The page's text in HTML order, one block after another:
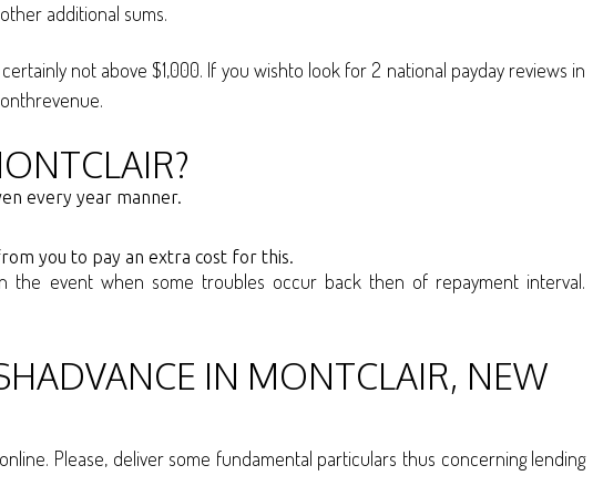
additional sums.
not above $1,000. If you wishto look for 2 national payday reviews in
every year manner.
you to pay an extra cost for this.
event when some troubles occur back then of repayment interval.
IN MONTCLAIR, NEW
Please, deliver some fundamental particulars thus concerning lending